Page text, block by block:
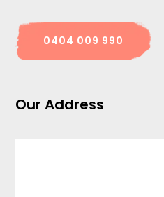
0404 009 990
Our Address